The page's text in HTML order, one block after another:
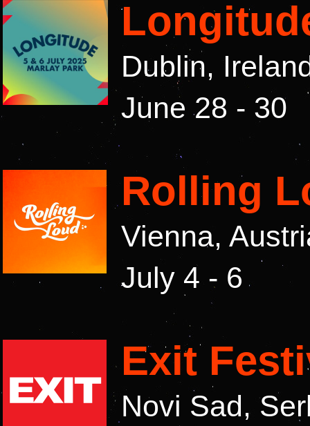
Dublin,
June 28 - 30
Rolling
Vienna,
July 4 - 6
Exit
Novi Sad,